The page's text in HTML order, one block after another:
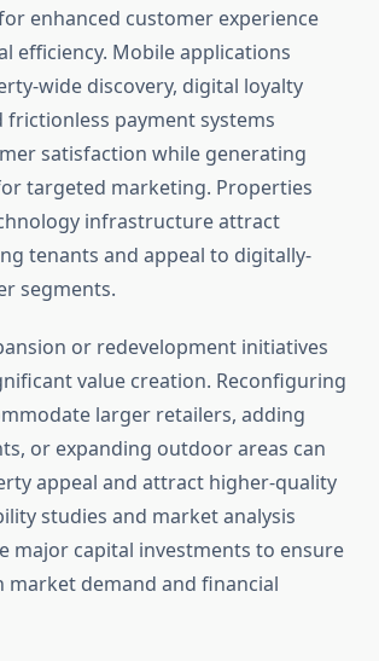
enhanced customer experience
efficiency. Mobile applications
wide discovery, digital loyalty
frictionless payment systems
satisfaction while generating
targeted marketing. Properties
infrastructure attract
tenants and appeal to digitally-
segments.
or redevelopment initiatives
value creation. Reconfiguring
larger retailers, adding
or expanding outdoor areas can
appeal and attract higher-quality
studies and market analysis
major capital investments to ensure
demand and financial